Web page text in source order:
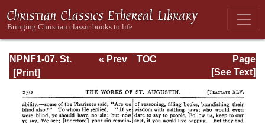
NPNF1-07. St.
Augustine:
Gospel of John;
Homilies on the
Page
Page_250.html
« Prev
TOC
[See Text]